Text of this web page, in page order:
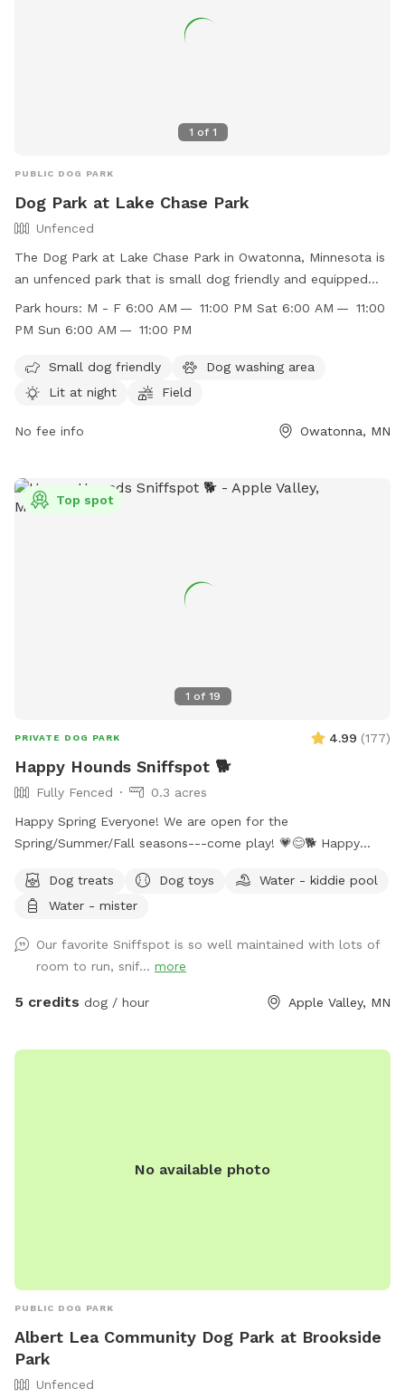
1 of 1
PUBLIC DOG PARK
Dog Park at Lake Chase Park
Unfenced
The Dog Park at Lake Chase Park in Owatonna, Minnesota is
an unfenced park that is small dog friendly and equipped
with a dog washing area. The park is lit at night for evening
visits and features a field for dogs to run and play. The park
For more information, visit their website
https://www.owatonna.gov/Facilities/Facility/Details/-47 or
Park hours: M - F 6:00 AM — 11:00 PM Sat 6:00 AM — 11:00
PM Sun 6:00 AM — 11:00 PM
Small dog friendly
Dog washing area
Lit at night
Field
No fee info Owatonna, MN
1 of 19
Top spot
PRIVATE DOG PARK 4.99 (177)
Happy Hounds Sniffspot 🐕
Fully Fenced
0.3 acres
Happy Spring Everyone! We are open for the
Spring/Summer/Fall seasons---come play! 💗😊🐕 Happy
exercise. We offer toys, dog treats, seating for humans, and
plenty of space for off-leash zoomies! A "puppy pool"
at no extra cost. We wash all toys, water dishes, human-
handled surfaces and seating between each visit. Your health
and your dog's health matter to us! Have fun! 😊
Dog treats Dog toys
Water - kiddie pool
Water - mister
Our favorite Sniffspot is so well maintained with lots of
room to run, snif... more
5 credits dog / hour Apple Valley, MN
No available photo
PUBLIC DOG PARK
Albert Lea Community Dog Park at Brookside
Park
Unfenced